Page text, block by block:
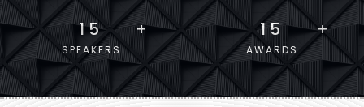
15 +
SPEAKERS
15 +
AWARDS